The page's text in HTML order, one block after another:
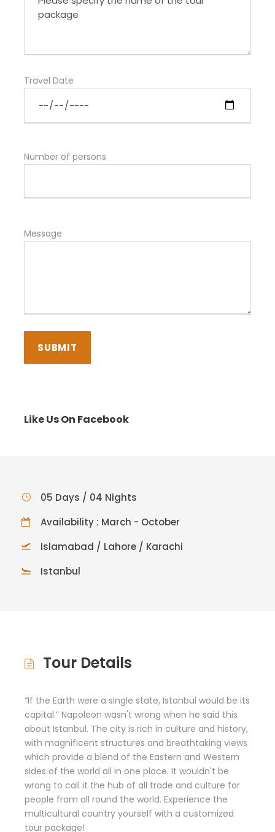
Travel Date
Number of persons
Message
Like Us On Facebook
05 Days / 04 Nights
Availability : March - October
Islamabad / Lahore / Karachi
Istanbul
Tour Details
“If the Earth were a single state, Istanbul would be its
capital.” Napoleon wasn't wrong when he said this
about Istanbul. The city is rich in culture and history,
with magnificent structures and breathtaking views
which provide a blend of the Eastern and Western
sides of the world all in one place. It wouldn't be
wrong to call it the hub of all trade and culture for
people from all round the world. Experience the
multicultural country yourself with a customized
tour package!